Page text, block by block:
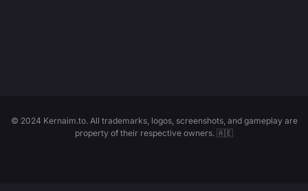
© 2024 Kernaim.to. All trademarks, logos, screenshots, and gameplay are
property of their respective owners. 🇦🇪